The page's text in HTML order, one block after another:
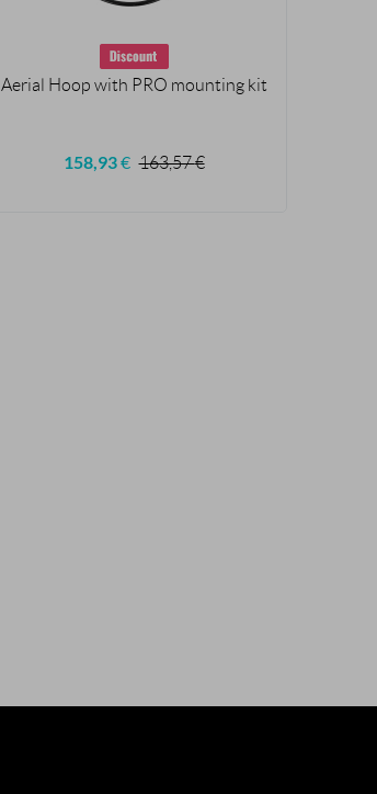
Aerial Hoop with PRO mounting kit
158,93€ 163,57€